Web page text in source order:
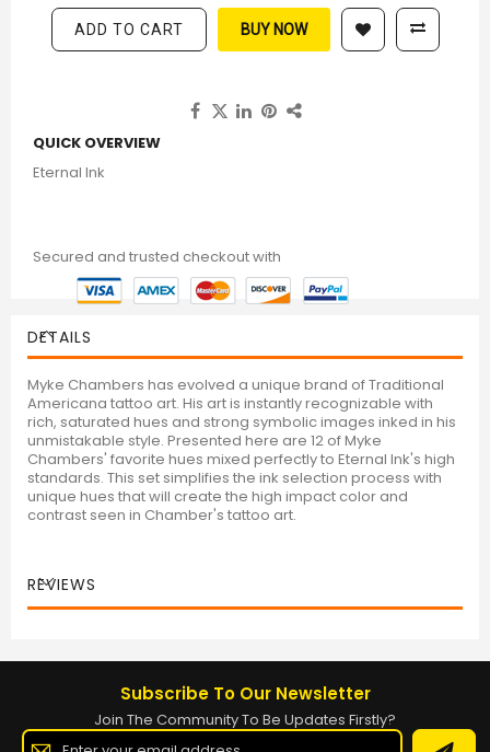
ADD TO CART BUY NOW
QUICK OVERVIEW
Eternal Ink
Secured and trusted checkout with
DETAILS
Myke Chambers has evolved a unique brand of Traditional
Americana tattoo art. His art is instantly recognizable with
rich, saturated hues and strong symbolic images inked in his
unmistakable style. Presented here are 12 of Myke
Chambers' favorite hues mixed perfectly to Eternal Ink's high
standards. This set simplifies the ink selection process with
unique hues that will create the high impact color and
contrast seen in Chamber's tattoo art.
REVIEWS
Subscribe To Our Newsletter
Join The Community To Be Updates Firstly?
Sign